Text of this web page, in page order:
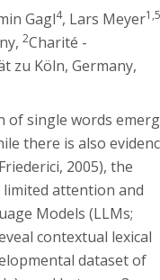
Gagl4, Lars Meyer
2Charité -
zu Köln, Germany,
of single words
there is also
2005), the
attention and
Models (LLMs;
contextual lexical
dataset of